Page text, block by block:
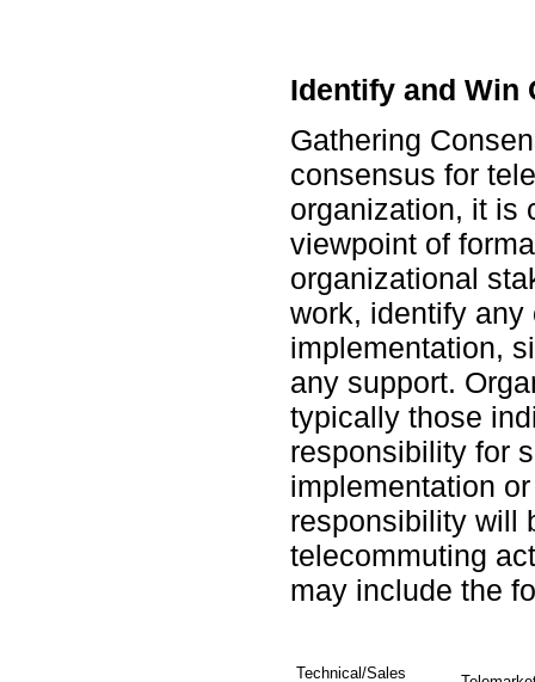
Identify and Win
Gathering
consensus for
organization, it is
viewpoint of
organizational
work, identify any
implementation,
any support.
typically those
responsibility for
implementation
responsibility will
telecommuting
may include the
Technical/Sales